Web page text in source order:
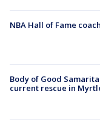
NBA Hall of Fame
Body of Good
current rescue in